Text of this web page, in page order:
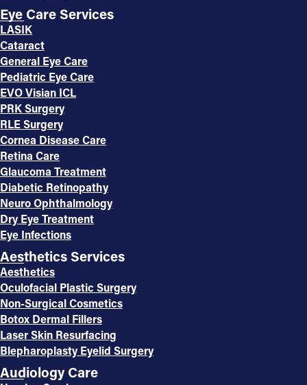
Eye Care Services
LASIK
Cataract
General Eye Care
Pediatric Eye Care
EVO Visian ICL
PRK Surgery
RLE Surgery
Cornea Disease Care
Retina Care
Glaucoma Treatment
Diabetic Retinopathy
Neuro Ophthalmology
Dry Eye Treatment
Eye Infections
Aesthetics Services
Aesthetics
Oculofacial Plastic Surgery
Non-Surgical Cosmetics
Botox Dermal Fillers
Laser Skin Resurfacing
Blepharoplasty Eyelid Surgery
Audiology Care